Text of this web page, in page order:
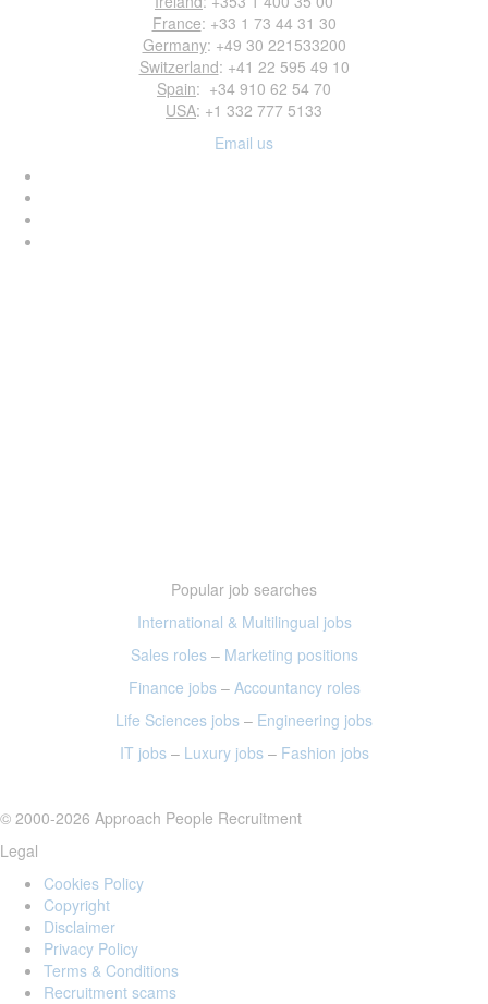
France: +33 1 73 44 31 30
Germany: +49 30 221533200
Switzerland: +41 22 595 49 10
Spain: +34 910 62 54 70
USA: +1 332 777 5133
Email us
Popular job searches
International & Multilingual jobs
Sales roles– Marketing positions
Finance jobs– Accountancy roles
Life Sciences jobs – Engineering jobs
IT jobs– Luxury jobs– Fashion jobs
© 2000-2026 Approach People Recruitment
Legal
Cookies Policy
Copyright
Disclaimer
Privacy Policy
Terms & Conditions
Recruitment scams